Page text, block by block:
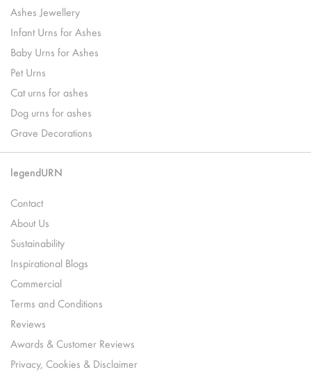
Ashes Jewellery
Infant Urns for Ashes
Baby Urns for Ashes
Pet Urns
Cat urns for ashes
Dog urns for ashes
Grave Decorations
legendURN
Contact
About Us
Sustainability
Inspirational Blogs
Commercial
Terms and Conditions
Reviews
Awards & Customer Reviews
Privacy, Cookies & Disclaimer